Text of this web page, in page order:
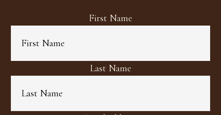
First Name
Last Name